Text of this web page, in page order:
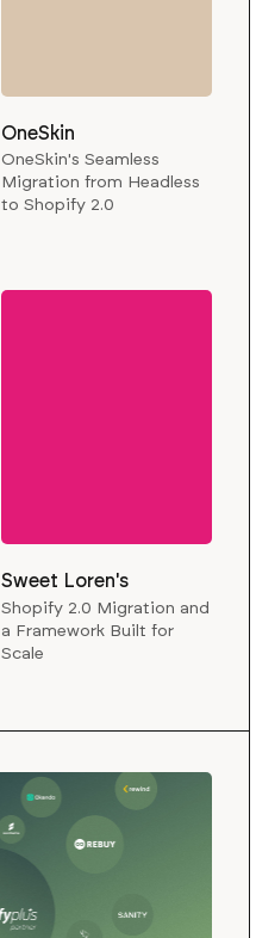
OneSkin
OneSkin's Seamless
Migration from Headless
to Shopify 2.0
Sweet Loren's
Shopify 2.0 Migration and
a Framework Built for
Scale